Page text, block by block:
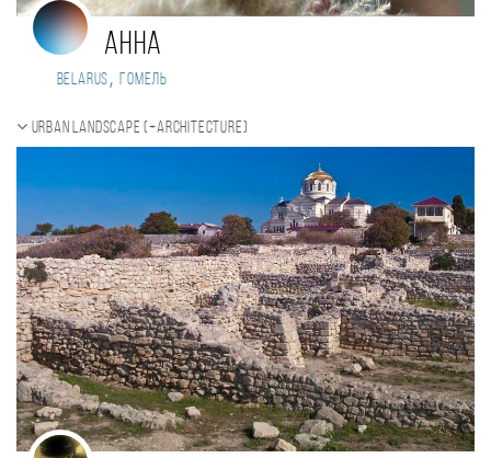
Анна
Belarus, Гомель
Urban landscape (+Architecture)